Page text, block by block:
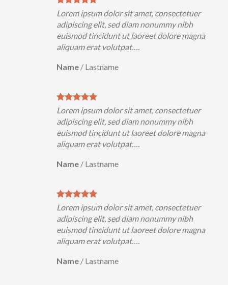
Lorem ipsum dolor sit amet, consectetuer
adipiscing elit, sed diam nonummy nibh
euismod tincidunt ut laoreet dolore magna
aliquam erat volutpat….
Name / Lastname
Lorem ipsum dolor sit amet, consectetuer
adipiscing elit, sed diam nonummy nibh
euismod tincidunt ut laoreet dolore magna
aliquam erat volutpat….
Name / Lastname
Lorem ipsum dolor sit amet, consectetuer
adipiscing elit, sed diam nonummy nibh
euismod tincidunt ut laoreet dolore magna
aliquam erat volutpat….
Name / Lastname